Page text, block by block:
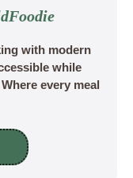
with modern
while
every meal